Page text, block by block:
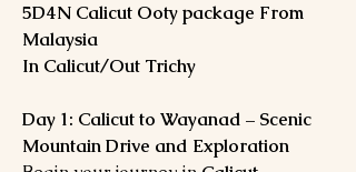
5D4N Calicut Ooty package From
Malaysia
In Calicut/Out Trichy
Day 1: Calicut to Wayanad – Scenic
Mountain Drive and Exploration